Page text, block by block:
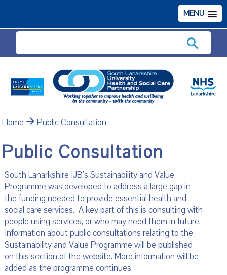
MENU
Home Public Consultation
Public Consultation
South Lanarkshire IJB’s Sustainability and Value
Programme was developed to address a large gap in
the funding needed to provide essential health and
social care services. A key part of this is consulting with
people using services, or who may need them in future.
Information about public consultations relating to the
Sustainability and Value Programme will be published
on this section of the website. More information will be
added as the programme continues.